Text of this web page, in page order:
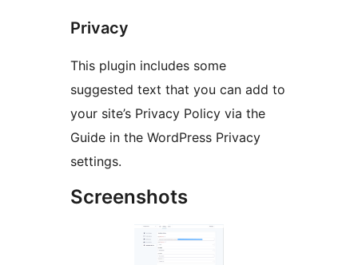
Privacy
This plugin includes some
suggested text that you can add to
your site’s Privacy Policy via the
Guide in the WordPress Privacy
settings.
Screenshots